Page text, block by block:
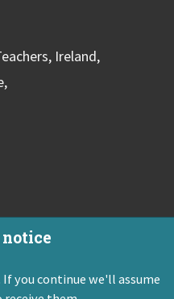
If you continue we'll assume
Ireland,
Contact Us